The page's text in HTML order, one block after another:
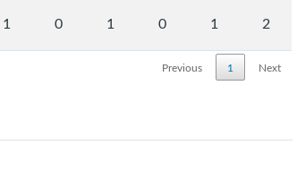
1 0 1 0 1 2
Previous 1 Next